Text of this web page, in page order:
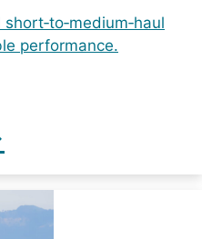
performance.